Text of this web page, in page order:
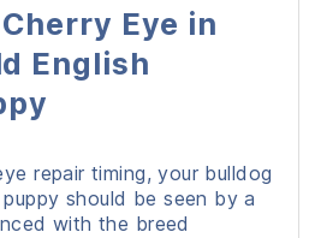
Eye in
English
repair timing, your bulldog
should be seen by a
with the breed